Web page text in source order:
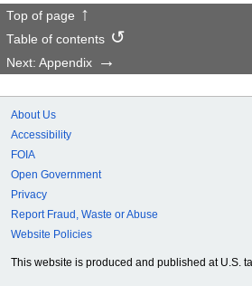
Top of page
Table of contents
Next: Appendix
About Us
Accessibility
FOIA
Open Government
Privacy
Report Fraud, Waste or Abuse
Website Policies
This website is produced and published at U.S.